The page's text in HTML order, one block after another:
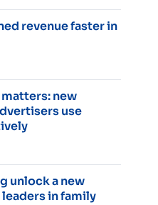
revenue faster in
new
use
unlock a new
in family